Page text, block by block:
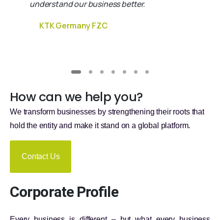
understand our business better.
KTK Germany FZC
How can we help you?
We transform businesses by strengthening their roots that
hold the entity and make it stand on a global platform.
Contact Us
Corporate Profile